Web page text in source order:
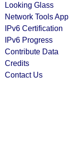
Looking Glass
Network Tools App
IPv6 Certification
IPv6 Progress
Contribute Data
Credits
Contact Us